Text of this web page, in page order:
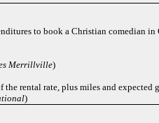
to book a Christian comedian in
Merrillville)
rental rate, plus miles and expected
)